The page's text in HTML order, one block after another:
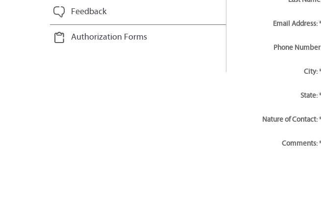
Feedback
Authorization Forms
Email Address:
Phone
City:
State:
Nature of Contact:
Comments: